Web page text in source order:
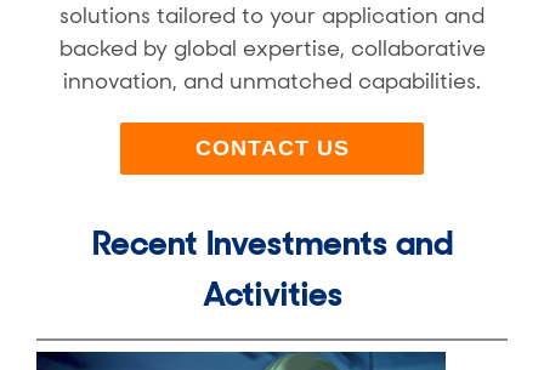
solutions tailored to your application and
backed by global expertise, collaborative
innovation, and unmatched capabilities.
CONTACT US
Recent Investments and
Activities